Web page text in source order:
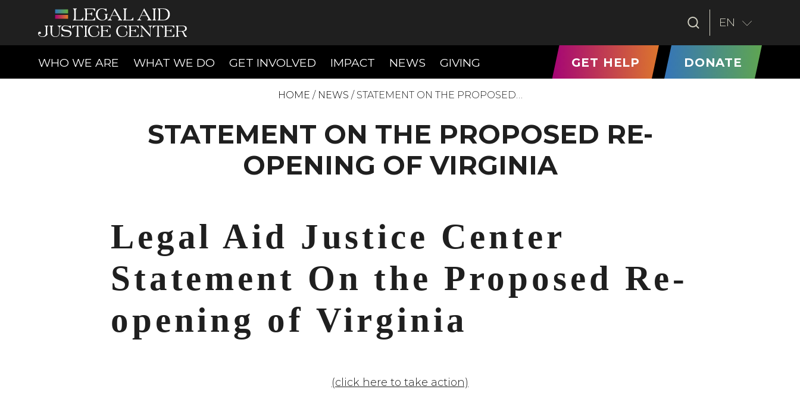
EN
WHO WE ARE (CURRENT)
WHAT WE DO (CURRENT)
GET INVOLVED (CURRENT)
IMPACT (CURRENT)
NEWS GIVING GET HELP DONATE
HOME / NEWS / STATEMENT ON THE PROPOSED…
STATEMENT ON THE PROPOSED RE-
OPENING OF VIRGINIA
Legal Aid Justice Center
Statement On the Proposed Re-
opening of Virginia
(click here to take action)